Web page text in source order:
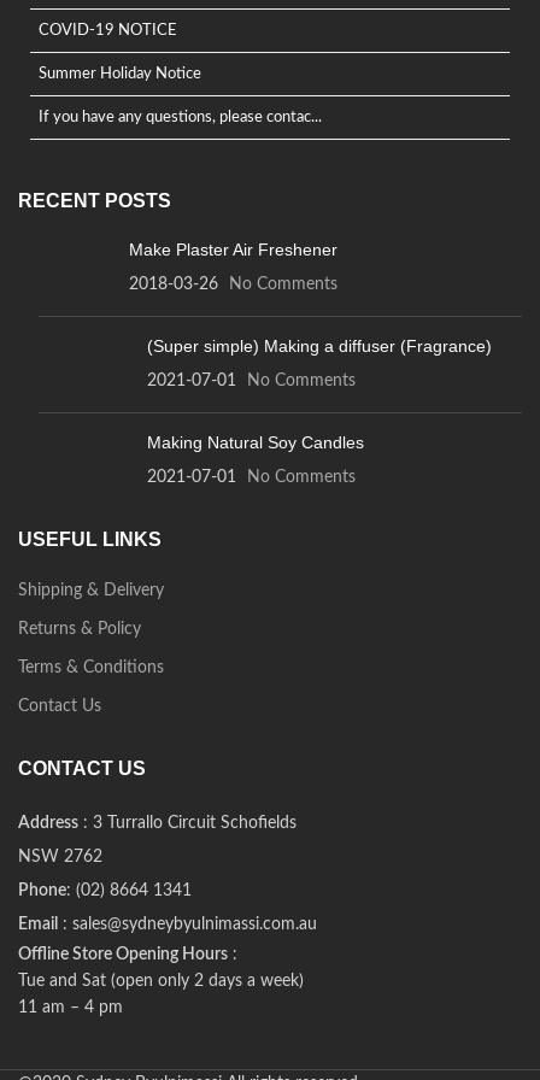
COVID-19 NOTICE
Summer Holiday Notice
If you have any questions, please contac...
RECENT POSTS
Make Plaster Air Freshener
2018-03-26 No Comments
(Super simple) Making a diffuser (Fragrance)
2021-07-01 No Comments
Making Natural Soy Candles
2021-07-01 No Comments
USEFUL LINKS
Shipping & Delivery
Returns & Policy
Terms & Conditions
Contact Us
CONTACT US
Address : 3 Turrallo Circuit Schofields
NSW 2762
Phone: (02) 8664 1341
Email : sales@sydneybyulnimassi.com.au
Offline Store Opening Hours :
Tue and Sat (open only 2 days a week)
11 am – 4 pm